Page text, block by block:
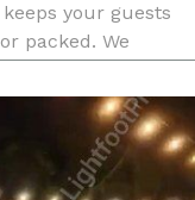
your guests
packed. We
weddings,
graduation p